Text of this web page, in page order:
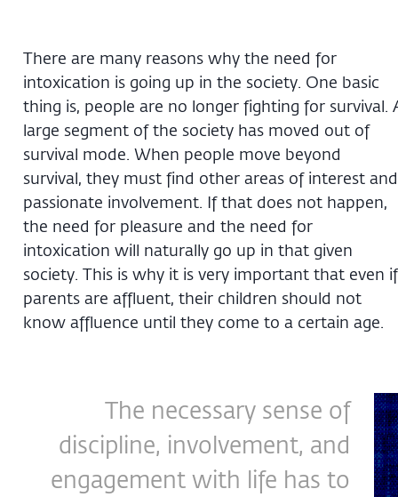
There are many reasons why the need for
intoxication is going up in the society. One basic
thing is, people are no longer fighting for survival.
large segment of the society has moved out of
survival mode. When people move beyond
survival, they must find other areas of interest and
passionate involvement. If that does not happen,
the need for pleasure and the need for
intoxication will naturally go up in that given
society. This is why it is very important that even if
parents are affluent, their children should not
know affluence until they come to a certain age.
The necessary sense of
discipline, involvement, and
engagement with life has to